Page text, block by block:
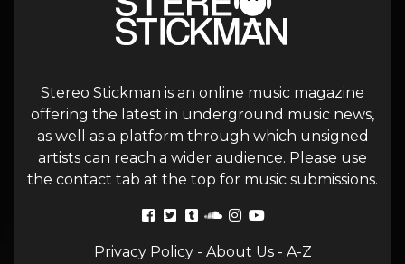
Stereo Stickman is an online music magazine
offering the latest in underground music news,
as well as a platform through which unsigned
artists can reach a wider audience. Please use
the contact tab at the top for music submissions.
Privacy Policy- About Us- A-Z